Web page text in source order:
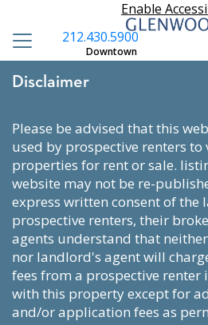
Enable
212.430.5900
Downtown
Disclaimer
please be advised that this website shall be
used by prospective renters to
properties for rent or sale.
website may not be re-
express written consent of the
prospective renters, their
agents understand that
nor landlord's agent will
fees from a prospective renter
with this property except for
and/or application fees as